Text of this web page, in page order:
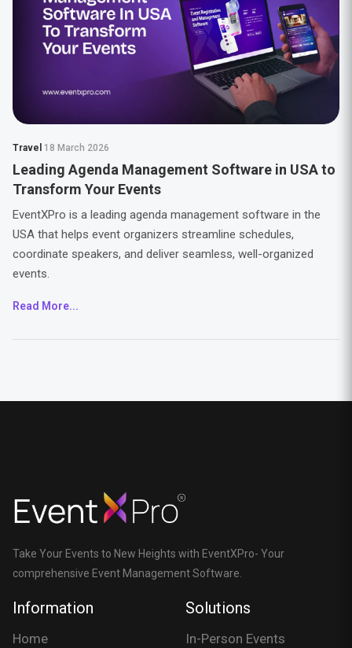
Travel 18 March 2026
Leading Agenda Management Software in USA to
Transform Your Events
EventXPro is a leading agenda management software in the
USA that helps event organizers streamline schedules,
coordinate speakers, and deliver seamless, well-organized
events.
Read More...
Take Your Events to New Heights with EventXPro- Your
comprehensive Event Management Software.
Information
Home
Solutions
In-Person Events